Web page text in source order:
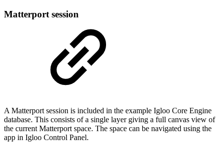
Matterport session
A Matterport session is included in the example Igloo Core Engine
database. This consists of a single layer giving a full canvas view of
the current Matterport space. The space can be navigated using the
app in Igloo Control Panel.